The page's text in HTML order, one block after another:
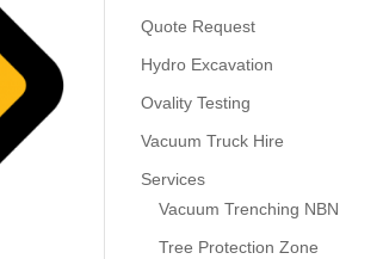
Quote Request
Hydro Excavation
Ovality Testing
Vacuum Truck Hire
Services
Vacuum Trenching NBN
Tree Protection Zone